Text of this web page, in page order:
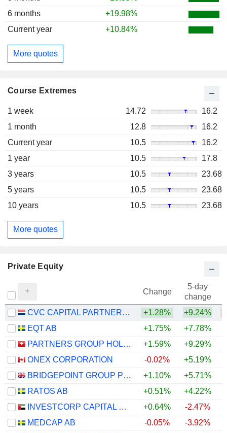
6 months
+19.98%
Current year
+10.84%
More quotes
Course Extremes
1 week 14.72
16.2
1 month
12.8
16.2
Current year
10.5
16.2
1 year
10.5
17.8
3 years
10.5
23.68
5 years
10.5
23.68
10 years
10.5 23.68
More quotes
Private Equity
Change
5-day
change
CVC CAPITAL PARTNERS PLC
+1.28% +9.24%
EQT AB
+1.75% +7.78%
PARTNERS GROUP HOLDING AG
+1.59% +9.29%
ONEX CORPORATION
-0.02% +5.19%
BRIDGEPOINT GROUP PLC
+1.10% +5.71%
RATOS AB
+0.51% +4.22%
INVESTCORP CAPITAL PLC
+0.64% -2.47%
MEDCAP AB
-0.05% -3.92%